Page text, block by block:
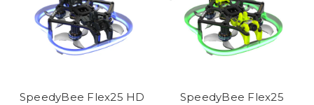
SpeedyBee Flex25 HD
SpeedyBee Flex25